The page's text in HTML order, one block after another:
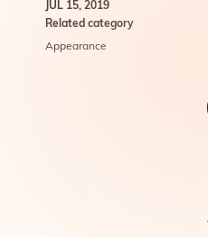
JUL 15, 2019
Related category
Appearance